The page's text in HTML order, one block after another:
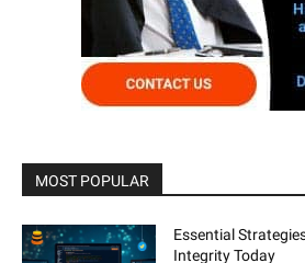
MOST POPULAR
Essential
Integrity Today